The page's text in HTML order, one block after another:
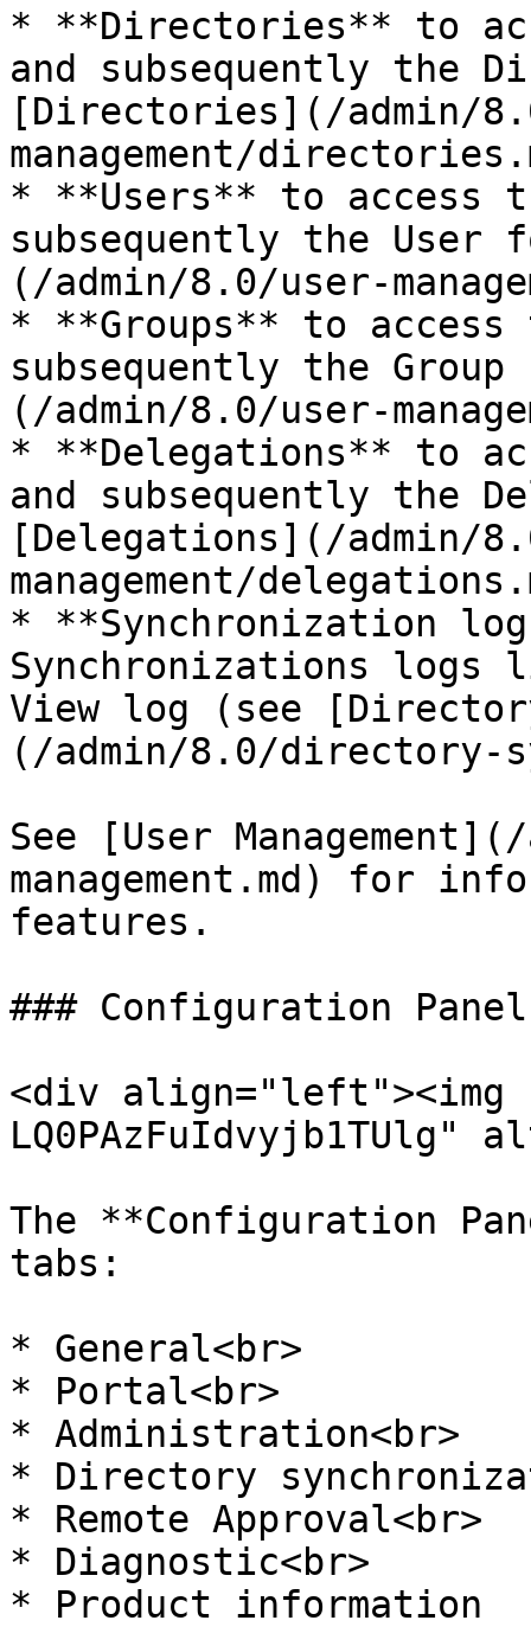
* **Directories** to
and subsequently the
[Directories](/admin/
management/
* **Users** to access
subsequently the User
(/admin/8.0/user-
* **Groups** to
subsequently the
(/admin/8.0/user-
* **Delegations** to
and subsequently the
[Delegations](/admin/
management/
* **Synchronization
Synchronizations logs
View log (see
(/admin/8.0/directory-
See [User
management.md) for
features.
### Configuration Panel
<div
LQ0PAzFuIdvyjb1TUlg"
The **Configuration
tabs:
* General<br>
* Portal<br>
* Administration<br>
* Directory
* Remote Approval<br>
* Diagnostic<br>
* Product information